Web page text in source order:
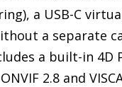
a USB-C
a separate
a built-in 4D
2.8 and